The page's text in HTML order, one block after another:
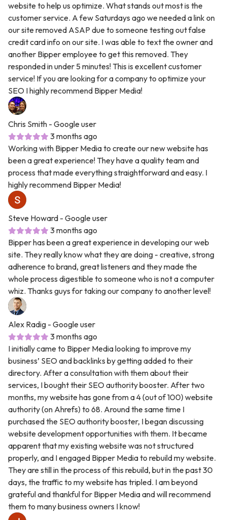
website to help us optimize. What stands out most is the
customer service. A few Saturdays ago we needed a link on
our site removed ASAP due to someone testing out false
credit card info on our site. I was able to text the owner and
another Bipper employee to get this removed. They
responded in under 5 minutes! This is excellent customer
service! If you are looking for a company to optimize your
SEO I highly recommend Bipper Media!
Chris Smith - Google user
3 months ago
Working with Bipper Media to create our new website has
been a great experience! They have a quality team and
process that made everything straightforward and easy. I
highly recommend Bipper Media!
Steve Howard - Google user
3 months ago
Bipper has been a great experience in developing our web
site. They really know what they are doing - creative, strong
adherence to brand, great listeners and they made the
whole process digestible to someone who is not a computer
whiz. Thanks guys for taking our company to another level!
Alex Radig - Google user
3 months ago
I initially came to Bipper Media looking to improve my
business’ SEO and backlinks by getting added to their
directory. After a consultation with them about their
services, I bought their SEO authority booster. After two
months, my website has gone from a 4 (out of 100) website
authority (on Ahrefs) to 68. Around the same time I
purchased the SEO authority booster, I began discussing
website development opportunities with them. It became
apparent that my existing website was not structured
properly, and I engaged Bipper Media to rebuild my website.
They are still in the process of this rebuild, but in the past 30
days, the traffic to my website has tripled. I am beyond
grateful and thankful for Bipper Media and will recommend
them to many business owners I know!